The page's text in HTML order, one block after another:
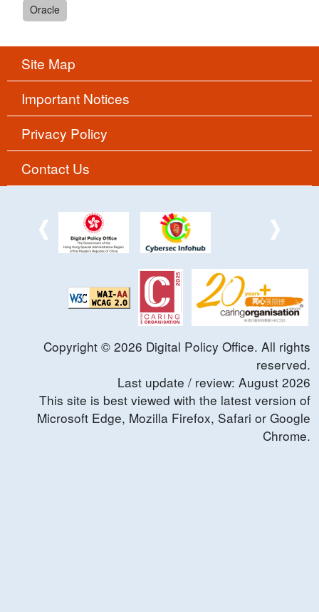
Oracle
Site Map
Important Notices
Privacy Policy
Contact Us
Copyright © 2026 Digital Policy Office. All rights
reserved.
Last update / review: August 2026
This site is best viewed with the latest version of
Microsoft Edge, Mozilla Firefox, Safari or Google
Chrome.